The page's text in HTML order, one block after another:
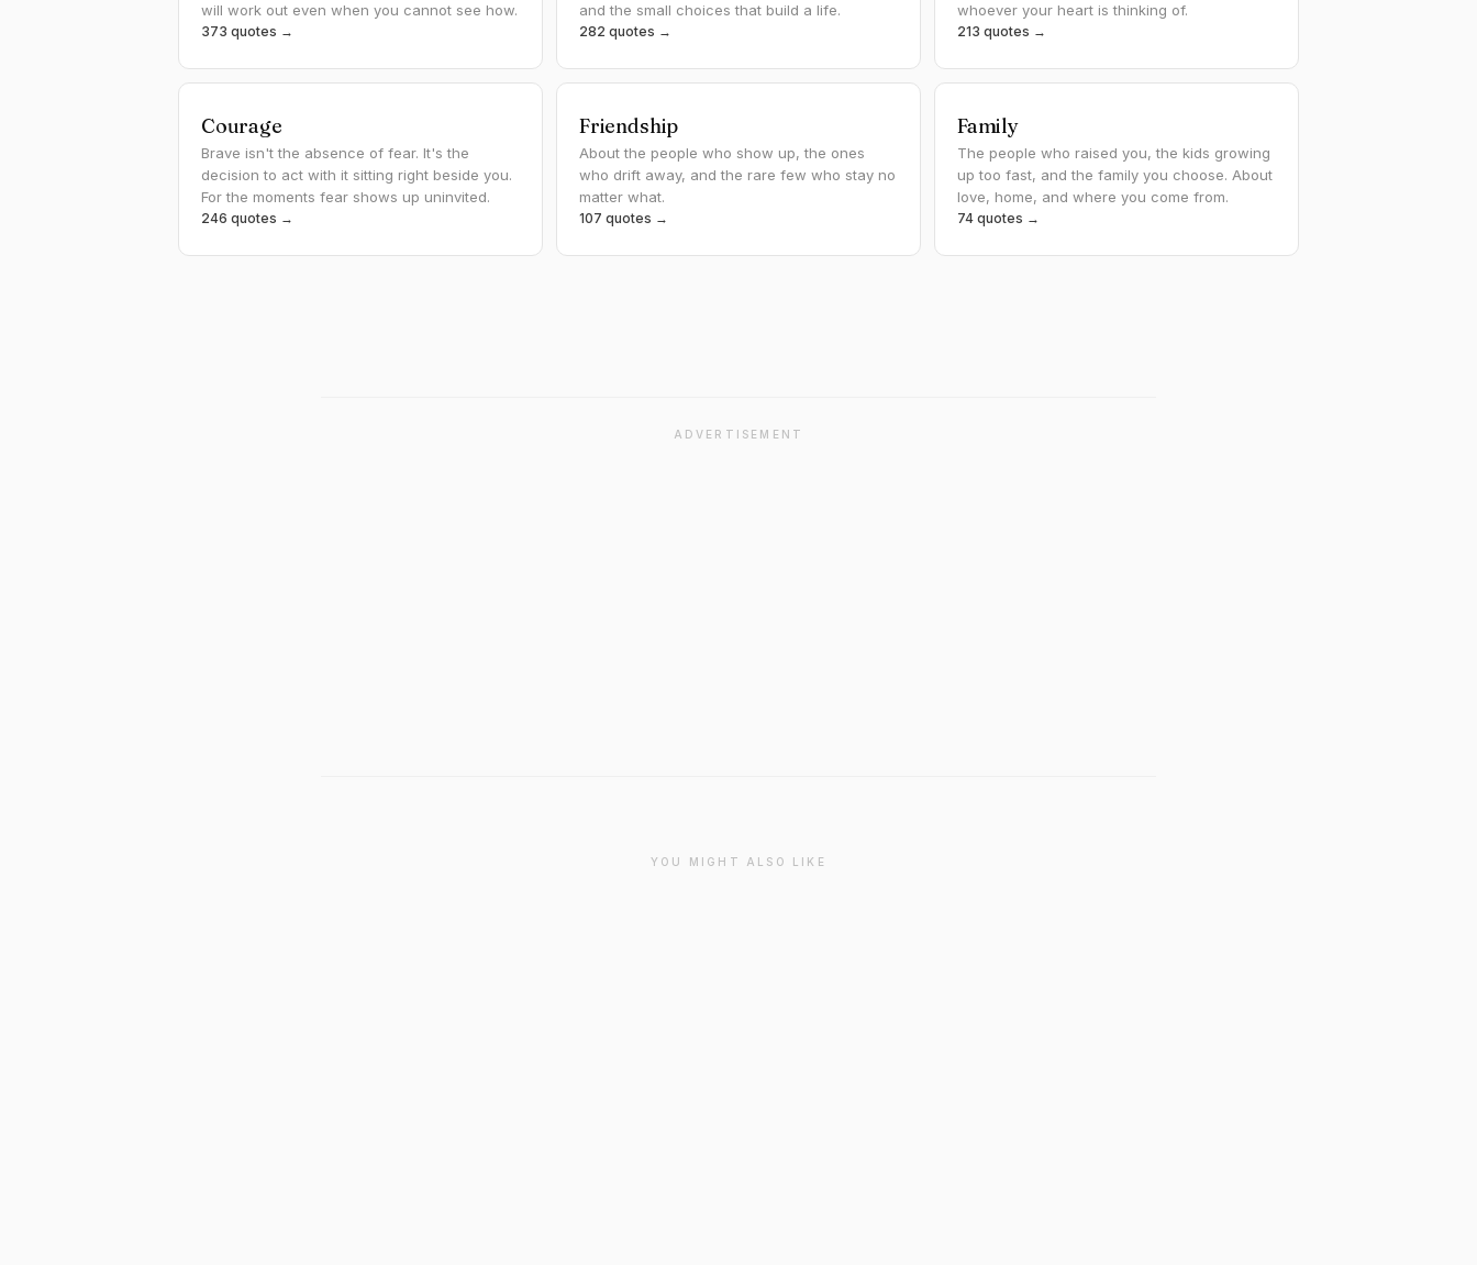
will work out even when you cannot see how.
373 quotes →
and the small choices that build a life.
282 quotes →
whoever your heart is thinking of.
213 quotes →
Courage
Brave isn't the absence of fear. It's the
decision to act with it sitting right beside you.
For the moments fear shows up uninvited.
246 quotes →
Friendship
About the people who show up, the ones
who drift away, and the rare few who stay no
matter what.
107 quotes →
Family
The people who raised you, the kids growing
up too fast, and the family you choose. About
love, home, and where you come from.
74 quotes →
ADVERTISEMENT
YOU MIGHT ALSO LIKE